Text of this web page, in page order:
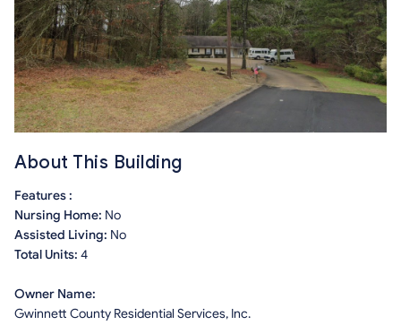
About This Building
Features :
Nursing Home: No
Assisted Living: No
Total Units: 4
Owner Name:
Gwinnett County Residential Services, Inc.